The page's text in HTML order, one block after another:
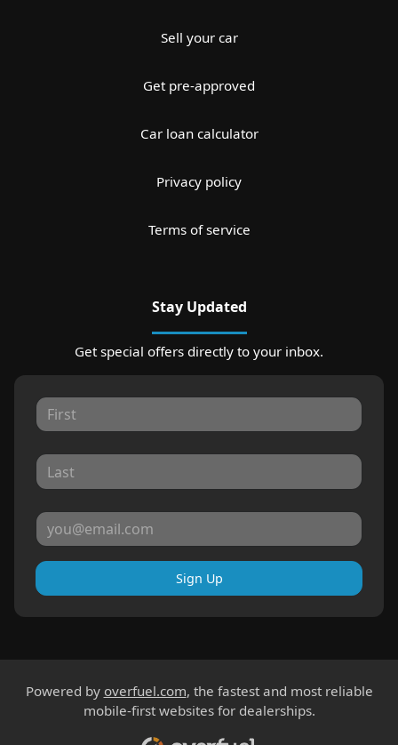
Sell your car
Get pre-approved
Car loan calculator
Privacy policy
Terms of service
Stay Updated
Get special offers directly to your inbox.
Sign Up
Powered by overfuel.com, the fastest and most reliable
mobile-first websites for dealerships.